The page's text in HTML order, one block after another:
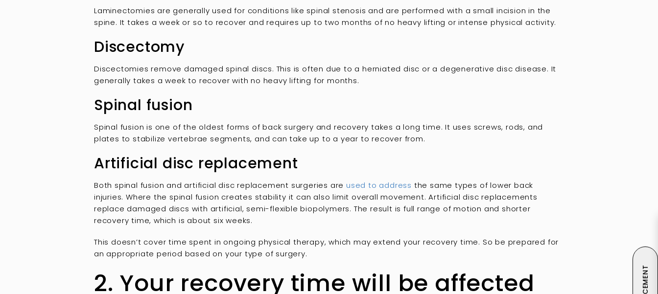
Laminectomies are generally used for conditions like spinal stenosis and are performed with a small incision in the
spine. It takes a week or so to recover and requires up to two months of no heavy lifting or intense physical activity.
Discectomy
Discectomies remove damaged spinal discs. This is often due to a herniated disc or a degenerative disc disease. It
generally takes a week to recover with no heavy lifting for months.
Spinal fusion
Spinal fusion is one of the oldest forms of back surgery and recovery takes a long time. It uses screws, rods, and
plates to stabilize vertebrae segments, and can take up to a year to recover from.
Artificial disc replacement
Both spinal fusion and artificial disc replacement surgeries are used to address the same types of lower back
injuries. Where the spinal fusion creates stability it can also limit overall movement. Artificial disc replacements
replace damaged discs with artificial, semi-flexible biopolymers. The result is full range of motion and shorter
recovery time, which is about six weeks.
This doesn’t cover time spent in ongoing physical therapy, which may extend your recovery time. So be prepared for
an appropriate period based on your type of surgery.
2. Your recovery time will be affected